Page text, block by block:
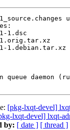
[pkg-lxqt-devel]
lxqt-devel] lxqt-
by: [ date ] [ thread ]